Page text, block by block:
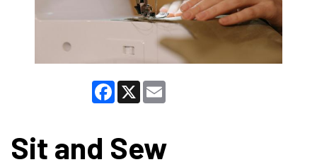
Facebook
X
Sit and Sew